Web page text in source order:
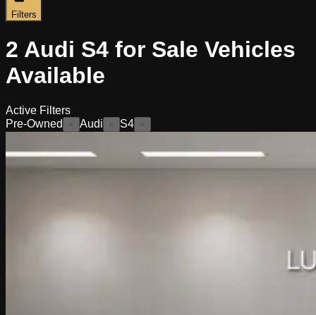
Filters
2 Audi S4 for Sale Vehicles
Available
Active Filters
Pre-Owned
× Audi × S4 ×